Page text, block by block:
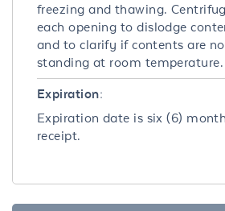
freezing and thawing.
each opening to dislodge
and to clarify if contents are
standing at room temperature.
Expiration:
Expiration date is six (6)
receipt.